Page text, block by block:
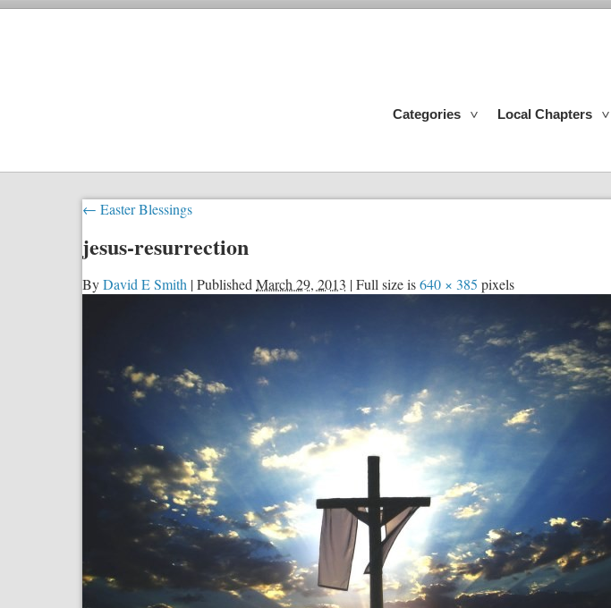
Categories Local Chapters
← Easter Blessings
jesus-resurrection
ByDavid E Smith |Published March 29, 2013 |Full size is640 × 385 pixels